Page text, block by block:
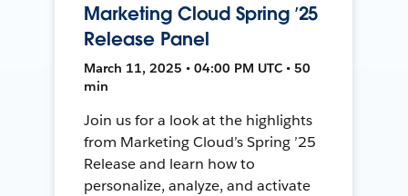
Marketing Cloud Spring ’25
Release Panel
March 11, 2025 • 04:00 PM UTC • 50
min
Join us for a look at the highlights
from Marketing Cloud’s Spring ’25
Release and learn how to
personalize, analyze, and activate